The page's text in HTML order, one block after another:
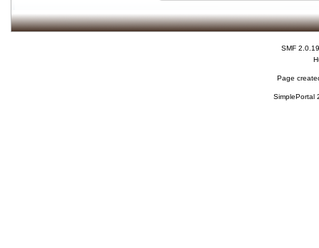
SMF 2.0.19
Page
SimplePortal